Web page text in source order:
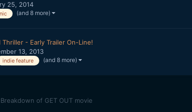
25, 2014
(and 8 more)
- Early Trailer On-Line!
13, 2013
indie feature (and 8 more)
of GET OUT movie